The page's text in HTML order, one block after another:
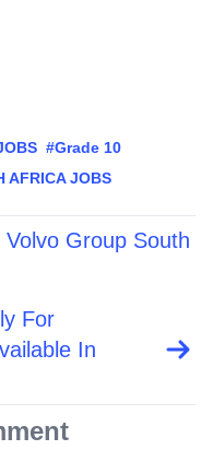
#Grade 10
AFRICA JOBS
Group South
For
In